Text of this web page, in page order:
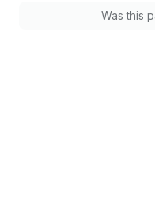
Was this